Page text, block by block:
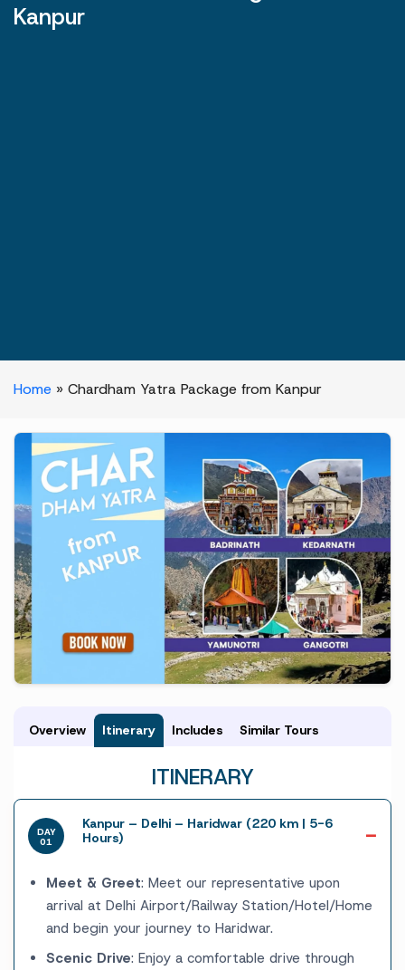
Kanpur
Home » Chardham Yatra Package from Kanpur
Overview Itinerary Includes Similar Tours
ITINERARY
DAY
01
Kanpur – Delhi – Haridwar (220 km | 5-6
Hours)
Meet & Greet: Meet our representative upon
arrival at Delhi Airport/Railway Station/Hotel/Home
and begin your journey to Haridwar.
Scenic Drive: Enjoy a comfortable drive through